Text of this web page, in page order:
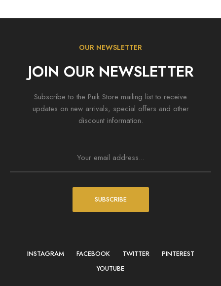
OUR NEWSLETTER
JOIN OUR NEWSLETTER
Subscribe to the Puik Store mailing list to receive
updates on new arrivals, special offers and other
discount information.
SUBSCRIBE
INSTAGRAM FACEBOOK TWITTER
PINTEREST
YOUTUBE